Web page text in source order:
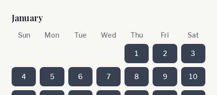
January
Sun Mon Tue Wed Thu Fri Sat
1 2 3
4 5 6 7 8 9 10